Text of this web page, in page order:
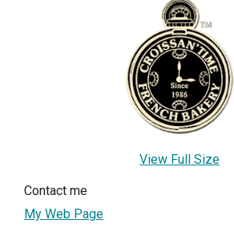
View Full Size
Contact me
My Web Page